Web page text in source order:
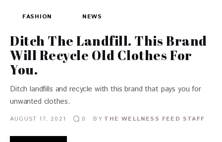
FASHION NEWS
Ditch The Landfill. This Brand
Will Recycle Old Clothes For
You.
Ditch landfills and recycle with this brand that pays you for
unwanted clothes.
AUGUST 17, 2021 0 BY THE WELLNESS FEED STAFF